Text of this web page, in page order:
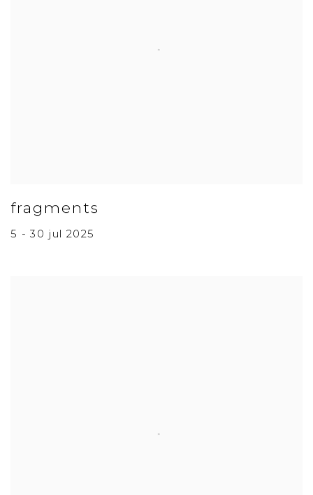
fragments
5 - 30 jul 2025